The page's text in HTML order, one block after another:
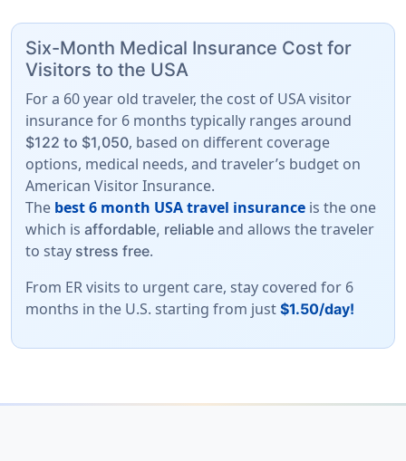
Six-Month Medical Insurance Cost for
Visitors to the USA
For a 60 year old traveler, the cost of USA visitor
insurance for 6 months typically ranges around
$122 to $1,050, based on different coverage
options, medical needs, and traveler’s budget on
American Visitor Insurance.
The best 6 month USA travel insurance is the one
which is affordable, reliable and allows the traveler
to stay stress free.
From ER visits to urgent care, stay covered for 6
months in the U.S. starting from just $1.50/day!